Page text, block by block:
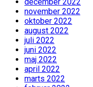
november 2022
oktober 2022
august 2022
juli 2022
juni 2022
maj 2022
april 2022
marts 2022